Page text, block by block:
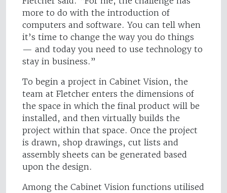
more to do with the introduction of
computers and software. You can tell when
it’s time to change the way you do things
— and today you need to use technology to
stay in business.”
To begin a project in Cabinet Vision, the
team at Fletcher enters the dimensions of
the space in which the final product will be
installed, and then virtually builds the
project within that space. Once the project
is drawn, shop drawings, cut lists and
assembly sheets can be generated based
upon the design.
Among the Cabinet Vision functions utilised